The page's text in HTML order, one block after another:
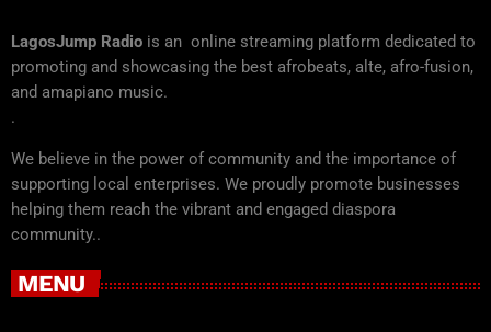
LagosJump Radio is an online streaming platform dedicated to
promoting and showcasing the best afrobeats, alte, afro-fusion,
and amapiano music.
.
We believe in the power of community and the importance of
supporting local enterprises. We proudly promote businesses
helping them reach the vibrant and engaged diaspora
community..
MENU